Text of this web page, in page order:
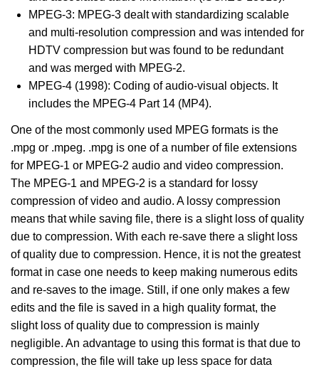
MPEG-3: MPEG-3 dealt with standardizing scalable
and multi-resolution compression and was intended for
HDTV compression but was found to be redundant
and was merged with MPEG-2.
MPEG-4 (1998): Coding of audio-visual objects. It
includes the MPEG-4 Part 14 (MP4).
One of the most commonly used MPEG formats is the
.mpg or .mpeg. .mpg is one of a number of file extensions
for MPEG-1 or MPEG-2 audio and video compression.
The MPEG-1 and MPEG-2 is a standard for lossy
compression of video and audio. A lossy compression
means that while saving file, there is a slight loss of quality
due to compression. With each re-save there a slight loss
of quality due to compression. Hence, it is not the greatest
format in case one needs to keep making numerous edits
and re-saves to the image. Still, if one only makes a few
edits and the file is saved in a high quality format, the
slight loss of quality due to compression is mainly
negligible. An advantage to using this format is that due to
compression, the file will take up less space for data